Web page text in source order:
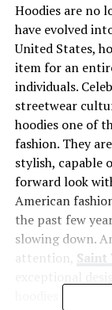
Hoodies are no
have evolved
United States,
item for an
individuals.
streetwear
hoodies one of
fashion. They
stylish, capable
forward look
American
the past few
slowing down.
attention, Saint
hoodies have